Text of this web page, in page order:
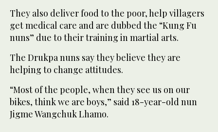
They also deliver food to the poor, help villagers
get medical care and are dubbed the “Kung Fu
nuns” due to their training in martial arts.
The Drukpa nuns say they believe they are
helping to change attitudes.
“Most of the people, when they see us on our
bikes, think we are boys,” said 18-year-old nun
Jigme Wangchuk Lhamo.